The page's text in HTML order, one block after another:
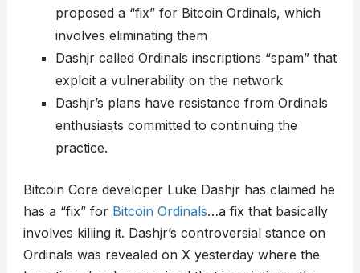
proposed a “fix” for Bitcoin Ordinals, which
involves eliminating them
Dashjr called Ordinals inscriptions “spam” that
exploit a vulnerability on the network
Dashjr’s plans have resistance from Ordinals
enthusiasts committed to continuing the
practice.
Bitcoin Core developer Luke Dashjr has claimed he
has a “fix” for Bitcoin Ordinals…a fix that basically
involves killing it. Dashjr’s controversial stance on
Ordinals was revealed on X yesterday where the